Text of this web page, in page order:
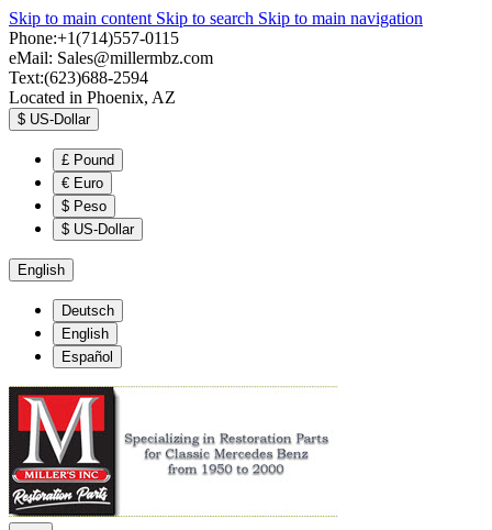
Skip to main content Skip to search Skip to main navigation
Phone:+1(714)557-0115
eMail: Sales@millermbz.com
Text:(623)688-2594
Located in Phoenix, AZ
$ US-Dollar
£ Pound
€ Euro
$ Peso
$ US-Dollar
English
Deutsch
English
Español